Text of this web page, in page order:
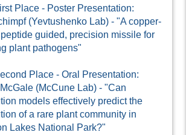
Place - Poster Presentation:
(Yevtushenko Lab) - "A copper-
guided, precision missile for
plant pathogens"
Place - Oral Presentation:
(McCune Lab) - "Can
models effectively predict the
of a rare plant community in
Lakes National Park?"